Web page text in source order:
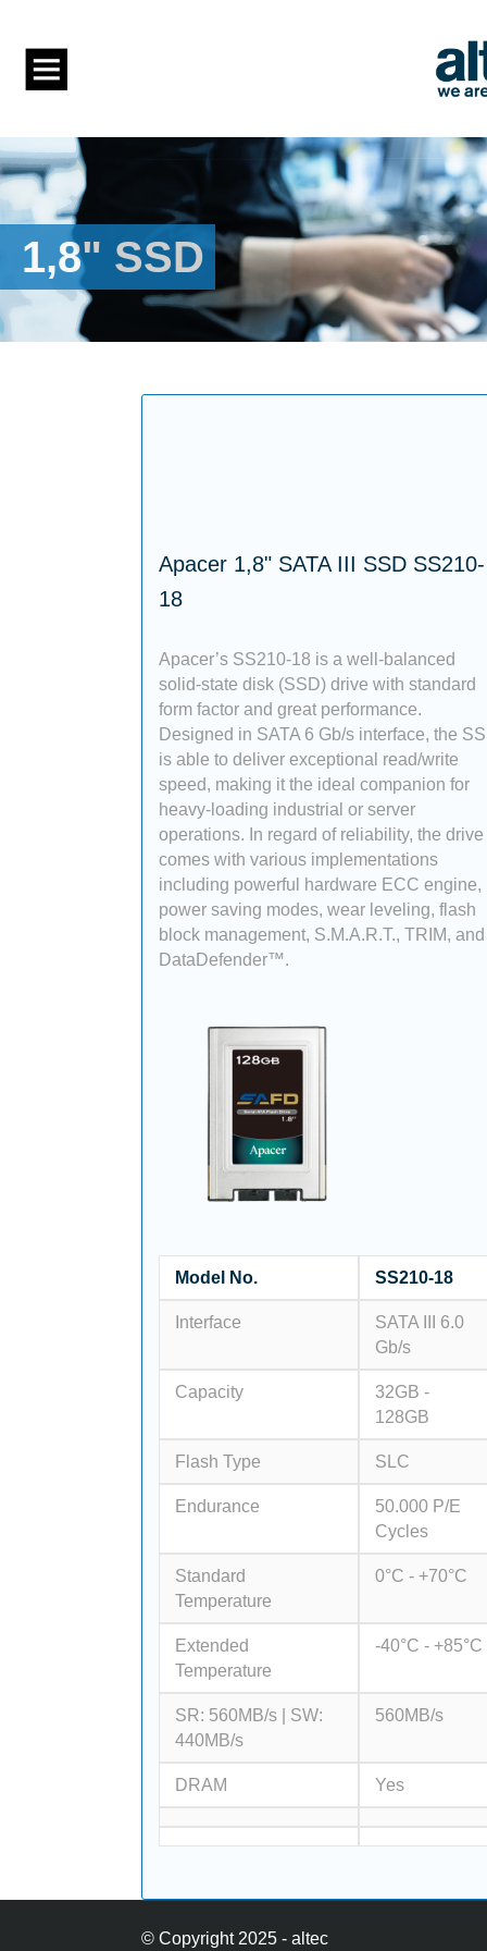
1,8" SSD
Apacer 1,8" SATA III SSD SS210-
18
Apacer’s SS210-18 is a well-balanced
solid-state disk (SSD) drive with standard
form factor and great performance.
Designed in SATA 6 Gb/s interface, the
is able to deliver exceptional read/write
speed, making it the ideal companion for
heavy-loading industrial or server
operations. In regard of reliability, the drive
comes with various implementations
including powerful hardware ECC engine,
power saving modes, wear leveling, flash
block management, S.M.A.R.T., TRIM, and
DataDefender™.
Model No. SS210-18
Interface
SATA III 6.0
Gb/s
Capacity
32GB -
128GB
Flash Type SLC
Endurance
50.000 P/E
Cycles
Standard
Temperature
0°C - +70°C
Extended
Temperature
-40°C - +85°C
SR: 560MB/s | SW:
440MB/s
560MB/s
DRAM Yes
© Copyright 2025 - altec